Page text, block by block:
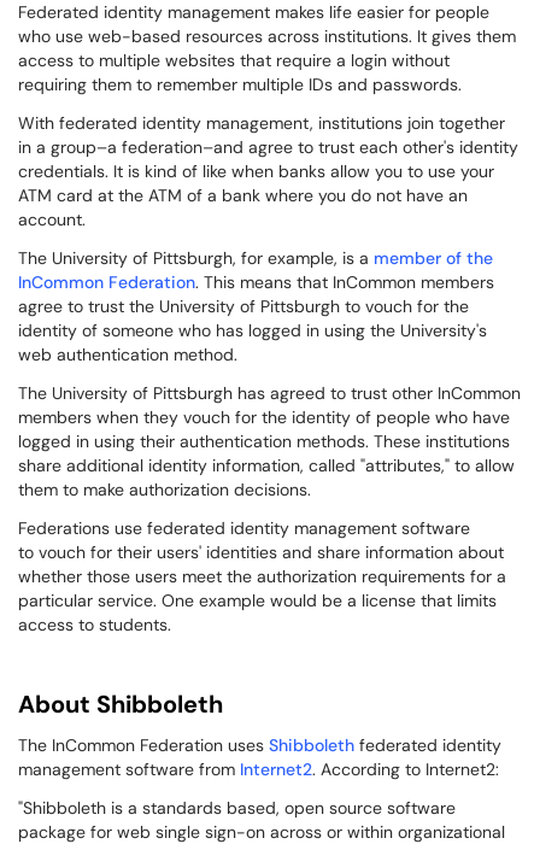
Federated identity management makes life easier for people
who use web-based resources across institutions. It gives them
access to multiple websites that require a login without
requiring them to remember multiple IDs and passwords.
With federated identity management, institutions join together
in a group–a federation–and agree to trust each other's identity
credentials. It is kind of like when banks allow you to use your
ATM card at the ATM of a bank where you do not have an
account.
The University of Pittsburgh, for example, is a member of the
InCommon Federation. This means that InCommon members
agree to trust the University of Pittsburgh to vouch for the
identity of someone who has logged in using the University's
web authentication method.
The University of Pittsburgh has agreed to trust other InCommon
members when they vouch for the identity of people who have
logged in using their authentication methods. These institutions
share additional identity information, called "attributes," to allow
them to make authorization decisions.
Federations use federated identity management software
to vouch for their users' identities and share information about
whether those users meet the authorization requirements for a
particular service. One example would be a license that limits
access to students.
About Shibboleth
The InCommon Federation uses Shibboleth federated identity
management software from Internet2. According to Internet2:
"Shibboleth is a standards based, open source software
package for web single sign-on across or within organizational